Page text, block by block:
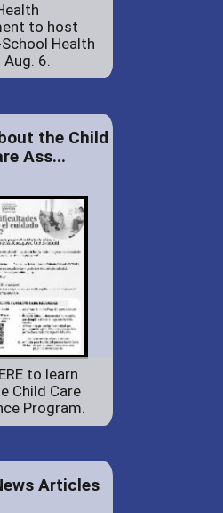
to host
Health
Aug. 6.
the Child
Ass...
to learn
Child Care
Program.
Articles